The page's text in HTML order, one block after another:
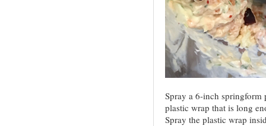
Spray a 6-inch springform
plastic wrap that is long
Spray the plastic wrap